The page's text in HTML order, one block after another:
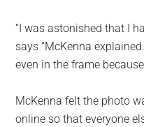
“I was astonished that I
says “McKenna
even in the frame
McKenna felt the photo
online so that everyone